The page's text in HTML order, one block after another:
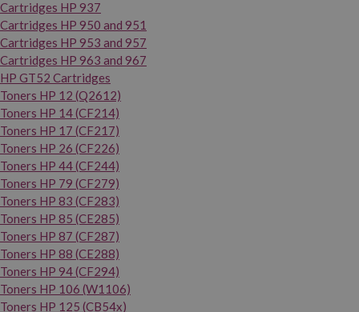
Cartridges HP 937
Cartridges HP 950 and 951
Cartridges HP 953 and 957
Cartridges HP 963 and 967
HP GT52 Cartridges
Toners HP 12 (Q2612)
Toners HP 14 (CF214)
Toners HP 17 (CF217)
Toners HP 26 (CF226)
Toners HP 44 (CF244)
Toners HP 79 (CF279)
Toners HP 83 (CF283)
Toners HP 85 (CE285)
Toners HP 87 (CF287)
Toners HP 88 (CE288)
Toners HP 94 (CF294)
Toners HP 106 (W1106)
Toners HP 125 (CB54x)